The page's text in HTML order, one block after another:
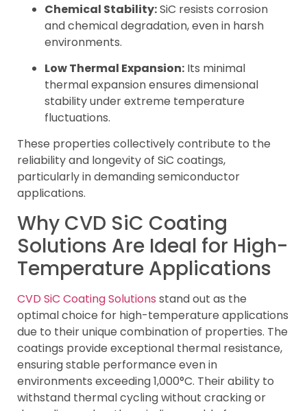
Chemical Stability:SiC resists corrosion
and chemical degradation, even in harsh
environments.
Low Thermal Expansion: Its minimal
thermal expansion ensures dimensional
stability under extreme temperature
fluctuations.
These properties collectively contribute to the
reliability and longevity of SiC coatings,
particularly in demanding semiconductor
applications.
Why CVD SiC Coating
Solutions Are Ideal for High-
Temperature Applications
CVD SiC Coating Solutions stand out as the
optimal choice for high-temperature applications
due to their unique combination of properties. The
coatings provide exceptional thermal resistance,
ensuring stable performance even in
environments exceeding 1,000°C. Their ability to
withstand thermal cycling without cracking or